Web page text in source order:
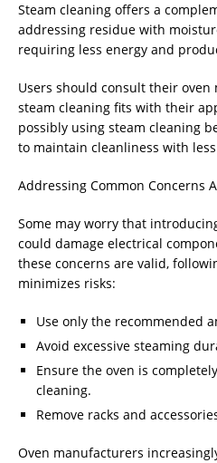
Steam cleaning offers a
addressing residue with
requiring less energy and
Users should consult their
steam cleaning fits with their
possibly using steam cleaning
to maintain cleanliness with
Addressing Common Concerns
Some may worry that
could damage electrical
these concerns are valid,
minimizes risks:
Use only the recommended
Avoid excessive steaming
Ensure the oven is
cleaning.
Remove racks and
Oven manufacturers